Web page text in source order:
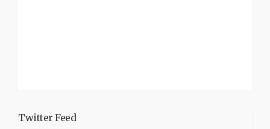
Twitter Feed